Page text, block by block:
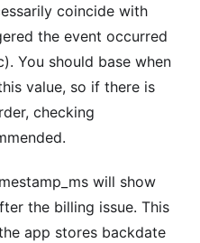
coincide with
the event occurred
You should base when
value, so if there is
checking
will show
the billing issue. This
app stores backdate